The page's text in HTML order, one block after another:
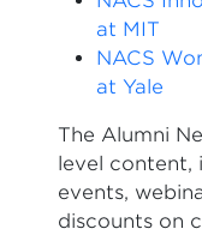
at MIT
NACS
at Yale
The Alumni
level
events,
discounts on